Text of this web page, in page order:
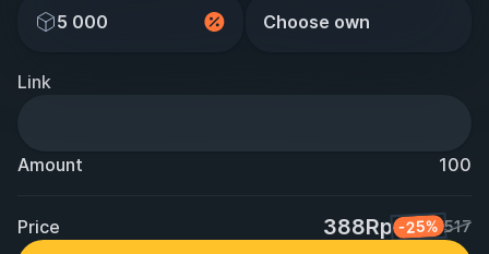
5 000 Choose own
Link
Amount 100
Price 388Rp -25% 517